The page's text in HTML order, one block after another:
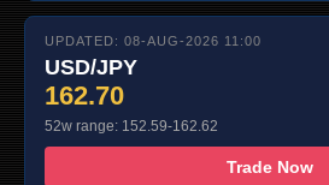
UPDATED: 08-AUG-2026 11:00
USD/JPY
162.70
52w range: 152.59-162.62
Trade Now